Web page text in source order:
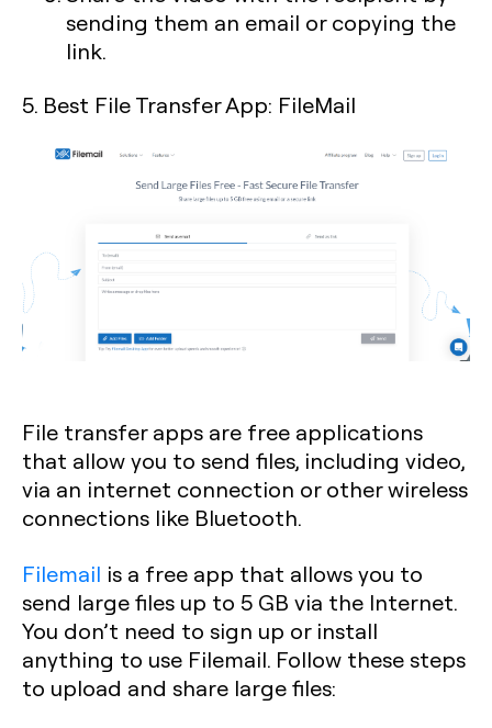
sending them an email or copying the
link.
5. Best File Transfer App: FileMail
File transfer apps are free applications
that allow you to send files, including video,
via an internet connection or other wireless
connections like Bluetooth.
Filemail is a free app that allows you to
send large files up to 5 GB via the Internet.
You don’t need to sign up or install
anything to use Filemail. Follow these steps
to upload and share large files: